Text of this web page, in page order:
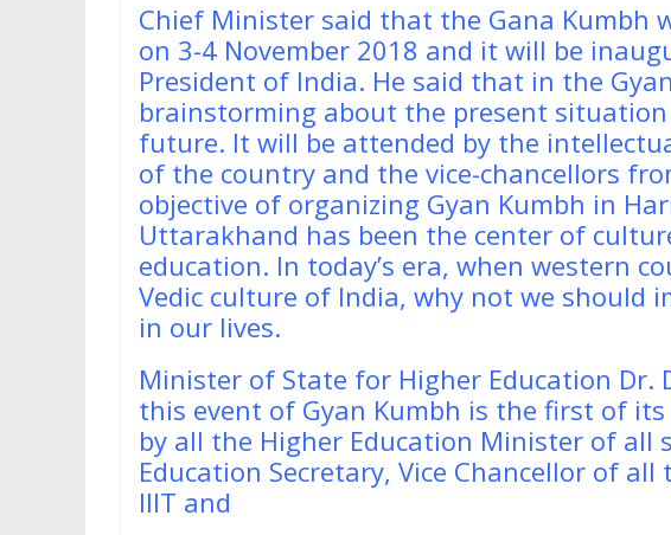
Chief Minister said that the Gana Kumbh
on 3-4 November 2018 and it will be
President of India. He said that in the
brainstorming about the present
future. It will be attended by the
of the country and the vice-chancellors
objective of organizing Gyan Kumbh in
Uttarakhand has been the center of
education. In today’s era, when western
Vedic culture of India, why not we should
in our lives.
Minister of State for Higher Education Dr.
this event of Gyan Kumbh is the first of
by all the Higher Education Minister of all
Education Secretary, Vice Chancellor of
IIIT and